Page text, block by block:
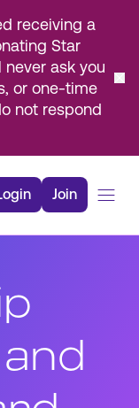
receiving a
Star
never ask you
or one-time
not respond
Join